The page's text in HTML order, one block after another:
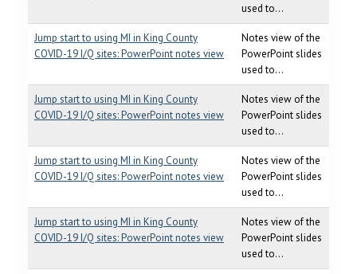
used to...
Jump start to using MI in King County
COVID-19 I/Q sites: PowerPoint notes view
Notes view of the
PowerPoint slides
used to...
Jump start to using MI in King County
COVID-19 I/Q sites: PowerPoint notes view
Notes view of the
PowerPoint slides
used to...
Jump start to using MI in King County
COVID-19 I/Q sites: PowerPoint notes view
Notes view of the
PowerPoint slides
used to...
Jump start to using MI in King County
COVID-19 I/Q sites: PowerPoint notes view
Notes view of the
PowerPoint slides
used to...